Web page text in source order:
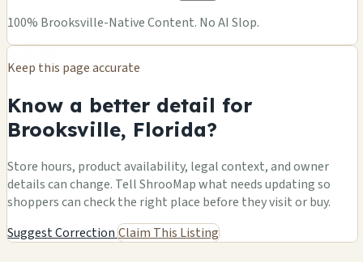
100% Brooksville-Native Content. No AI Slop.
Keep this page accurate
Know a better detail for
Brooksville, Florida?
Store hours, product availability, legal context, and owner
details can change. Tell ShrooMap what needs updating so
shoppers can check the right place before they visit or buy.
Suggest Correction Claim This Listing